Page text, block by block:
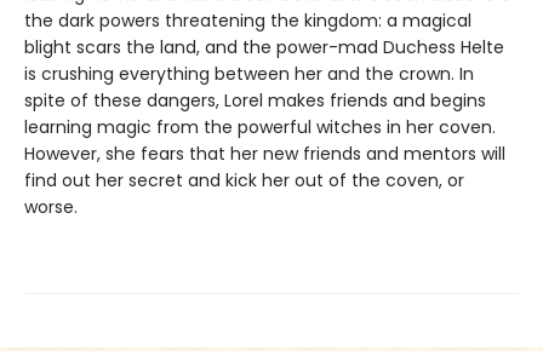
the dark powers threatening the kingdom: a magical
blight scars the land, and the power-mad Duchess Helte
is crushing everything between her and the crown. In
spite of these dangers, Lorel makes friends and begins
learning magic from the powerful witches in her coven.
However, she fears that her new friends and mentors will
find out her secret and kick her out of the coven, or
worse.